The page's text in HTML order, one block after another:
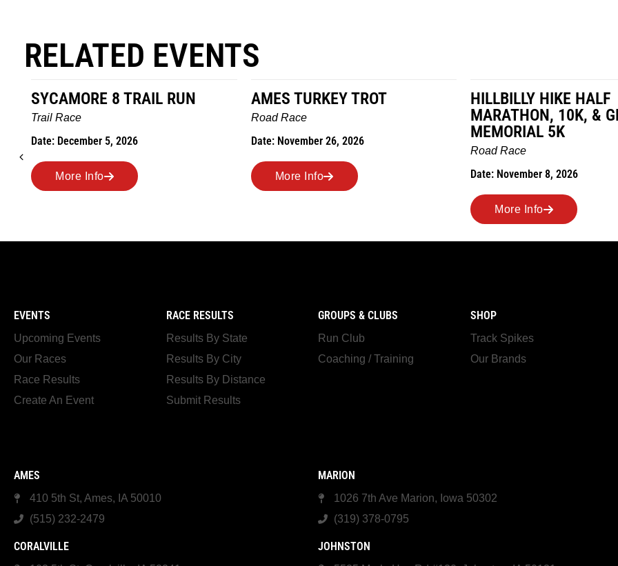
RELATED EVENTS
SYCAMORE 8 TRAIL RUN
Trail Race
Date: December 5, 2026
More Info
AMES TURKEY TROT
Road Race
Date: November 26, 2026
More Info
HILLBILLY HIKE HALF
MARATHON, 10K, &
MEMORIAL 5K
Road Race
Date: November 8, 2026
More Info
EVENTS
Upcoming Events
Our Races
Race Results
Create An Event
RACE RESULTS
Results By State
Results By City
Results By Distance
Submit Results
GROUPS & CLUBS
Run Club
Coaching / Training
SHOP
Track Spikes
Our Brands
AMES
410 5th St, Ames, IA 50010
(515) 232-2479
MARION
1026 7th Ave Marion, Iowa 50302
(319) 378-0795
CORALVILLE JOHNSTON